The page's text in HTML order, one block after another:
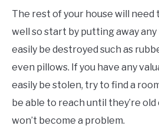
The rest of your house will need
well so start by putting away
easily be destroyed such as
even pillows. If you have any
easily be stolen, try to find a
be able to reach until they’re
won’t become a problem.